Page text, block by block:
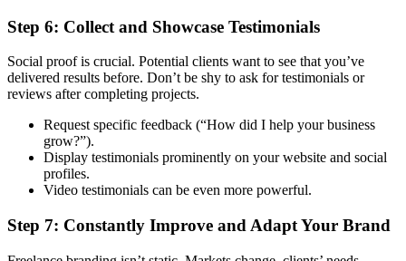
Step 6: Collect and Showcase Testimonials
Social proof is crucial. Potential clients want to see that you’ve
delivered results before. Don’t be shy to ask for testimonials or
reviews after completing projects.
Request specific feedback (“How did I help your business
grow?”).
Display testimonials prominently on your website and social
profiles.
Video testimonials can be even more powerful.
Step 7: Constantly Improve and Adapt Your Brand